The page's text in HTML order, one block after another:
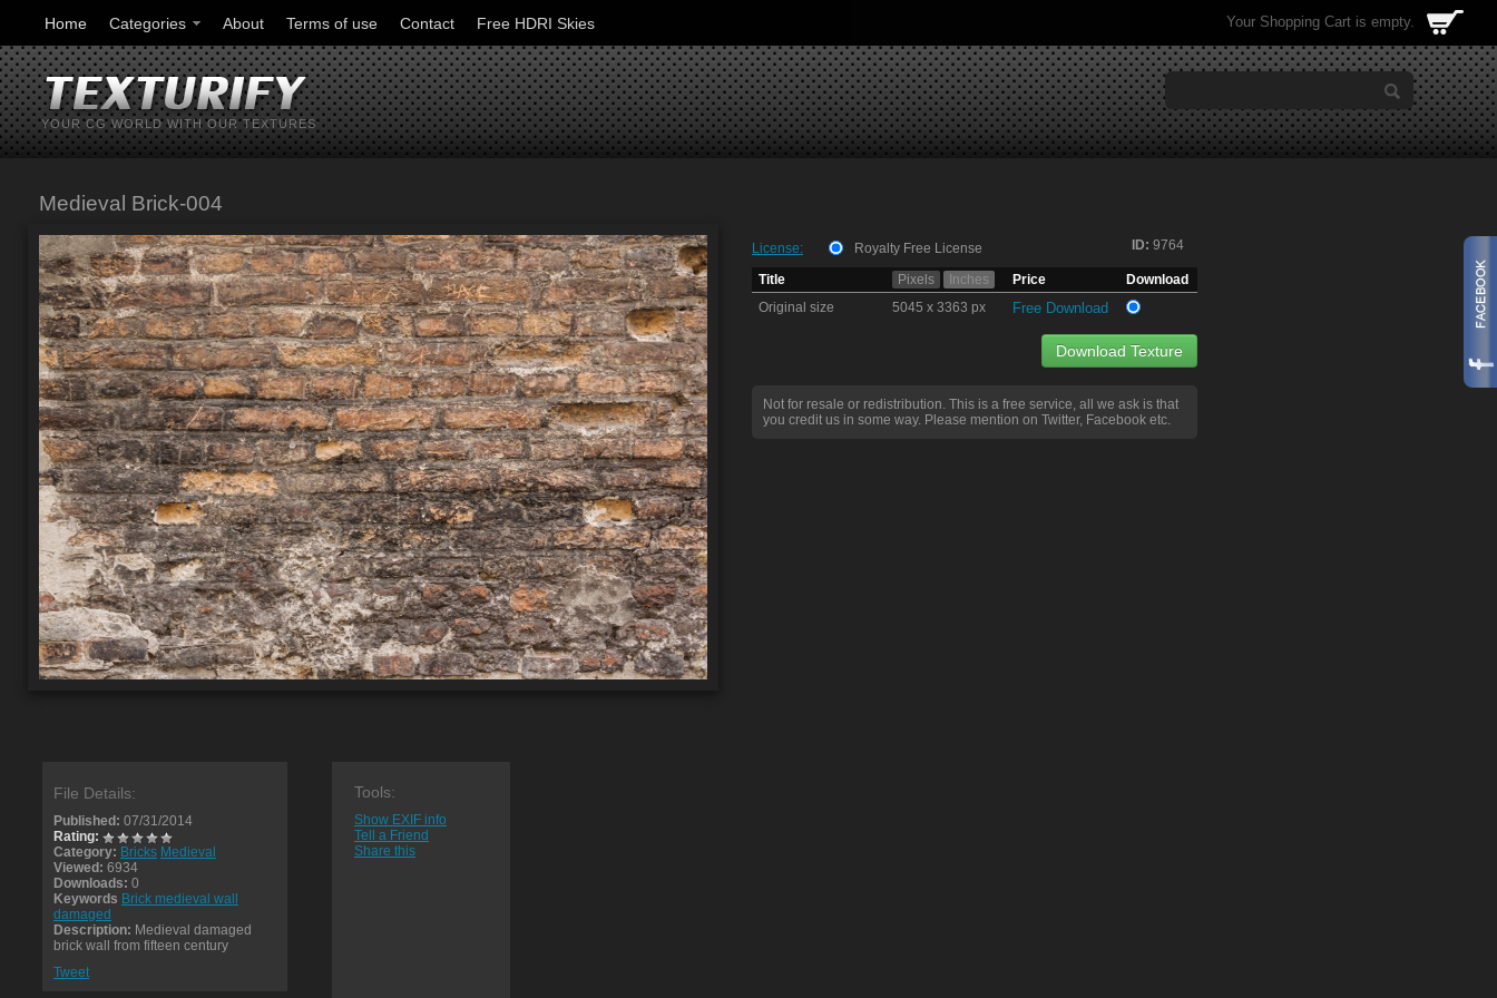
Home Categories About Terms of use Contact Free HDRI Skies Your Shopping Cart is empty.
YOUR CG WORLD WITH OUR TEXTURES
Medieval Brick-004
ID: 9764
License:
Royalty Free License
Title
Pixels Inches Price
Download
Original size
5045 x 3363 px Free Download
Download Texture
Not for resale or redistribution. This is a free service, all we ask is that
you credit us in some way. Please mention on Twitter, Facebook etc.
File Details:
Published: 07/31/2014
Rating:
Category: Bricks Medieval
Viewed: 6934
Downloads: 0
Keywords Brick medieval wall
damaged
Description: Medieval damaged
brick wall from fifteen century
Tweet
Tools:
Show EXIF info
Tell a Friend
Share this